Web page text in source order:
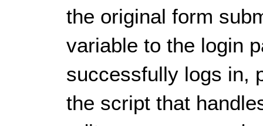
the original form
variable to the login
successfully logs in,
the script that